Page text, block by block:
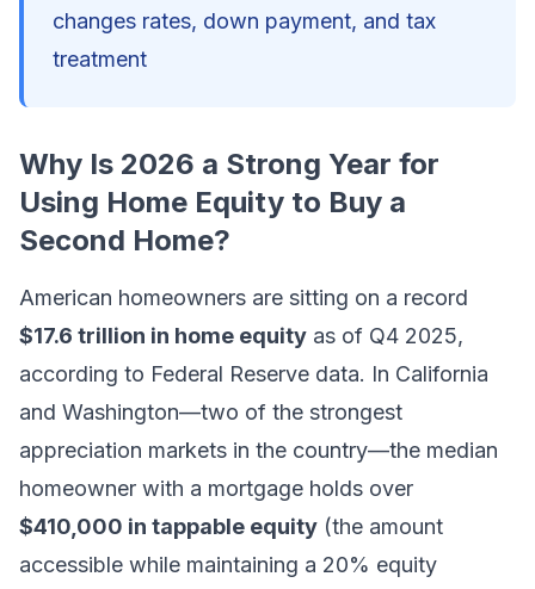
changes rates, down payment, and tax
treatment
Why Is 2026 a Strong Year for
Using Home Equity to Buy a
Second Home?
American homeowners are sitting on a record
$17.6 trillion in home equity as of Q4 2025,
according to Federal Reserve data. In California
and Washington—two of the strongest
appreciation markets in the country—the median
homeowner with a mortgage holds over
$410,000 in tappable equity (the amount
accessible while maintaining a 20% equity